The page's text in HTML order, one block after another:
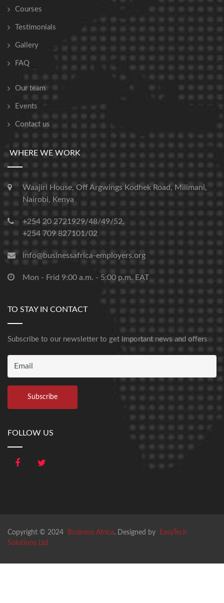
Courses
Testimonials
Gallery
FAQ
Our team
Events
Contact us
WHERE WE WORK
Waajiri House, Off Argwings Kodhek Road, Milimani,
Nairobi, Kenya
+254 20 2721929/48/49/52,
+254 709 827101/02
info@businessafrica-employers.org
Mon - Frid 9:00 a.m. - 5:00 p.m. EAT
TO STAY IN CONTACT
Subscribe to our newsletter to get important news and offers
FOLLOW US
Copyright © 2024 Business Africa. Designed by
EasyTech
Solutions Ltd